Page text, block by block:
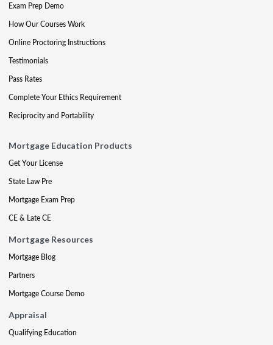
Exam Prep Demo
How Our Courses Work
Online Proctoring Instructions
Testimonials
Pass Rates
Complete Your Ethics Requirement
Reciprocity and Portability
Mortgage Education Products
Get Your License
State Law Pre
Mortgage Exam Prep
CE & Late CE
Mortgage Resources
Mortgage Blog
Partners
Mortgage Course Demo
Appraisal
Qualifying Education